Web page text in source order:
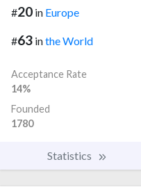
#20 in Europe
#63 inthe World
Acceptance Rate
14%
Founded
1780
Statistics